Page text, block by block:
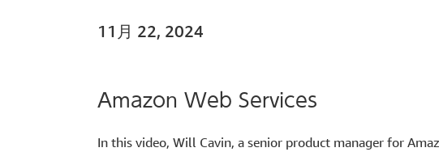
11月 22, 2024
Amazon Web Services
In this video, Will Cavin, a senior product manager for